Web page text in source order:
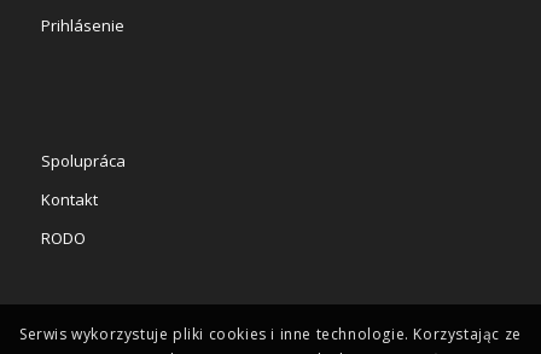
Prihlásenie
Spolupráca
Kontakt
RODO
Serwis wykorzystuje pliki cookies i inne technologie. Korzystając ze